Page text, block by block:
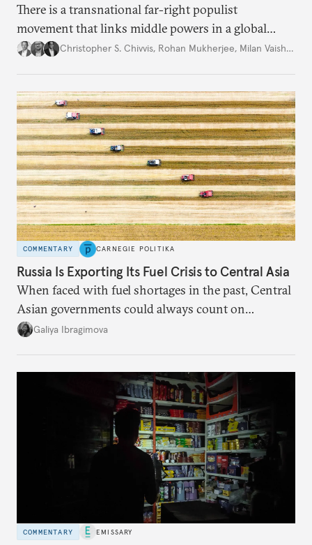
There is a transnational far-right populist
movement that links middle powers in a global
movement that extends well beyond Trump.
Christopher S. Chivvis, Rohan Mukherjee, Milan Vaishnav
COMMENTARY CARNEGIE POLITIKA
Russia Is Exporting Its Fuel Crisis to Central Asia
When faced with fuel shortages in the past, Central
Asian governments could always count on
additional supplies from Moscow. That safety net
Galiya Ibragimova
COMMENTARY EMISSARY